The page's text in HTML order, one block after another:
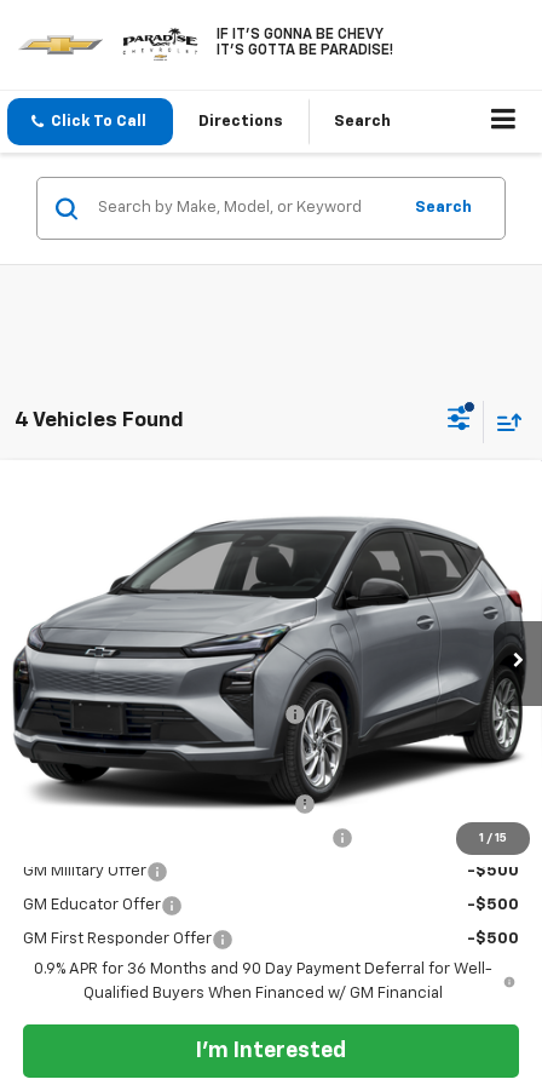
IF IT'S GONNA BE CHEVY
IT'S GOTTA BE PARADISE!
Click To Call Directions Search
Search
4 Vehicles Found
1 / 15
1G1FY6EV6VF119646Stock:85 Model:
- Arrives Aug 22 Ext. Int.
$30,246
PARADISE PRICE
Less
MSRP:
$30,246
Documentation Processing Charge
+$85
Add. Offers you may Qualify For:
Costco Executive Member Incentive
-$1,000
GM Military Offer -$500
GM Educator Offer -$500
GM First Responder Offer
-$500
0.9% APR for 36 Months and 90 Day Payment Deferral for Well-
Qualified Buyers When Financed w/ GM Financial
I'm Interested